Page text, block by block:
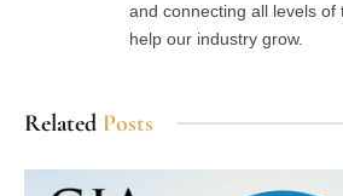
and connecting all levels of
help our industry grow.
Related Posts